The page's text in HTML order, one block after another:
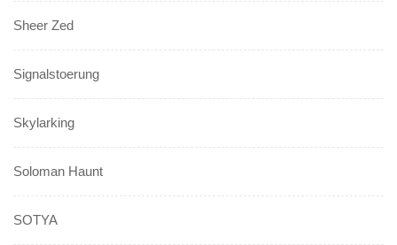
Sheer Zed
Signalstoerung
Skylarking
Soloman Haunt
SOTYA